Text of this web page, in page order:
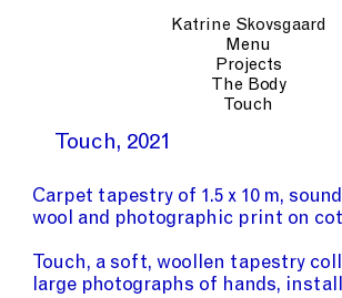
Katrine Skovsgaard
Menu
Projects
The Body
Touch
Touch 2021
Carpet tapestry of 1.5 x 10 m,
wool and photographic print on
Touch, a soft, woollen tapestry
large photographs of hands,